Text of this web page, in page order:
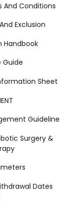
And Conditions
Exclusion
Handbook
Guide
Sheet
Guideline
Surgery &
Dates